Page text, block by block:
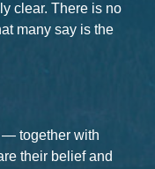
clear. There is no
many say is the
— together with
their belief and